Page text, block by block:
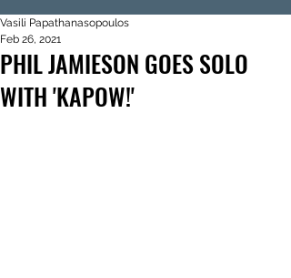
PHIL JAMIESON GOES SOLO
WITH 'KAPOW!'
Vasili Papathanasopoulos
Feb 26, 2021